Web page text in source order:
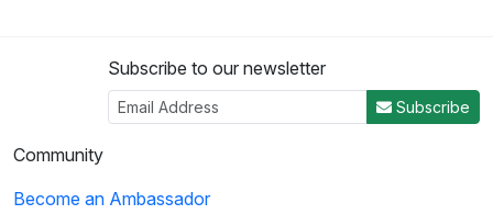
Subscribe to our newsletter
Subscribe
Community
Become an Ambassador